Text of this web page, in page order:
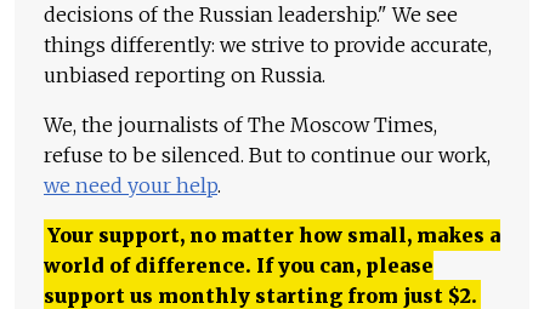
decisions of the Russian leadership." We see
things differently: we strive to provide accurate,
unbiased reporting on Russia.
We, the journalists of The Moscow Times,
refuse to be silenced. But to continue our work,
we need your help.
Your support, no matter how small, makes a
world of difference. If you can, please
support us monthly starting from just $2.